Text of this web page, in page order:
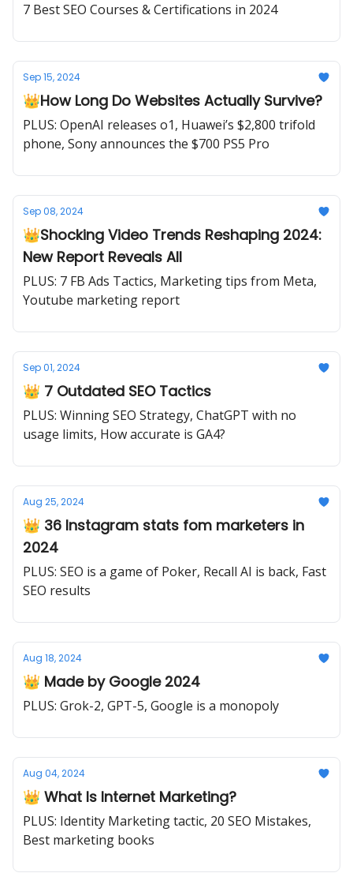
7 Best SEO Courses & Certifications in 2024
Sep 15, 2024
👑How Long Do Websites Actually Survive?
PLUS: OpenAI releases o1, Huawei’s $2,800 trifold
phone, Sony announces the $700 PS5 Pro
Sep 08, 2024
👑Shocking Video Trends Reshaping 2024:
New Report Reveals All
PLUS: 7 FB Ads Tactics, Marketing tips from Meta,
Youtube marketing report
Sep 01, 2024
👑 7 Outdated SEO Tactics
PLUS: Winning SEO Strategy, ChatGPT with no
usage limits, How accurate is GA4?
Aug 25, 2024
👑 36 Instagram stats fom marketers in
2024
PLUS: SEO is a game of Poker, Recall AI is back, Fast
SEO results
Aug 18, 2024
👑 Made by Google 2024
PLUS: Grok-2, GPT-5, Google is a monopoly
Aug 04, 2024
👑 What Is Internet Marketing?
PLUS: Identity Marketing tactic, 20 SEO Mistakes,
Best marketing books